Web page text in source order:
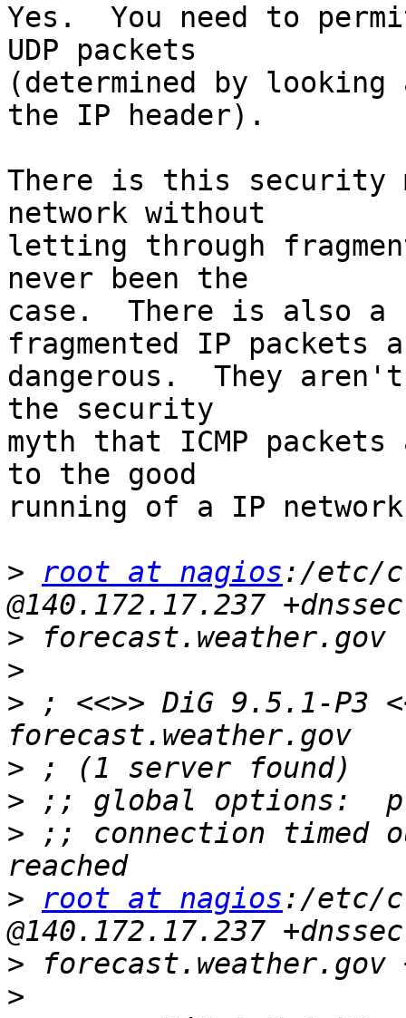
Yes.  You need to
UDP packets
(determined by
the IP header).
There is this security
network without
letting through
never been the
case.  There is also a
fragmented IP packets
dangerous.  They
the security
myth that ICMP
to the good
running of a IP
>
root at nagios:/etc/
>
>
> ; <<>> DiG 9.5.1-P3
>
>
> ;; connection timed
>
root at nagios:/etc/
>
>